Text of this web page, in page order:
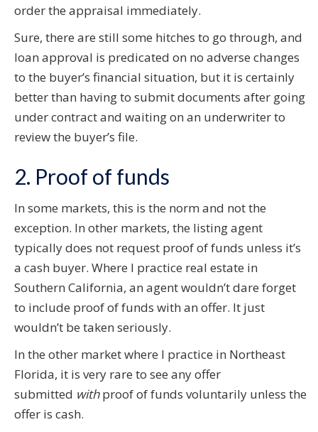
order the appraisal immediately.
Sure, there are still some hitches to go through, and
loan approval is predicated on no adverse changes
to the buyer’s financial situation, but it is certainly
better than having to submit documents after going
under contract and waiting on an underwriter to
review the buyer’s file.
2. Proof of funds
In some markets, this is the norm and not the
exception. In other markets, the listing agent
typically does not request proof of funds unless it’s
a cash buyer. Where I practice real estate in
Southern California, an agent wouldn’t dare forget
to include proof of funds with an offer. It just
wouldn’t be taken seriously.
In the other market where I practice in Northeast
Florida, it is very rare to see any offer
submitted withproof of funds voluntarily unless the
offer is cash.